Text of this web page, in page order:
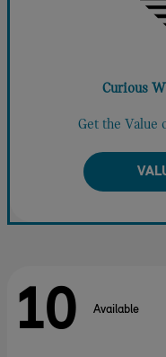
Curious
Get the Value
10 Available